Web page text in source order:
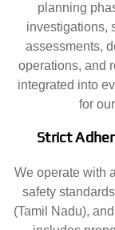
planning
investigations,
assessments,
operations, and
integrated into
for
Strict
We operate with
safety
(Tamil Nadu),